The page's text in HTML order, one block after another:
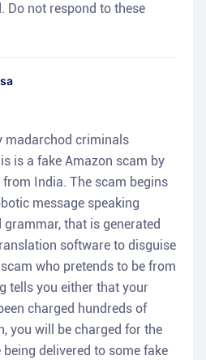
Do not respond to these
madarchod criminals
is a fake Amazon scam by
India. The scam begins
message speaking
grammar, that is generated
software to disguise
who pretends to be from
tells you either that your
charged hundreds of
you will be charged for the
delivered to some fake